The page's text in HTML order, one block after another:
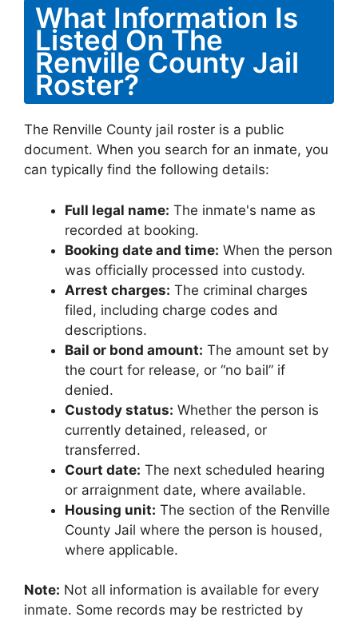
What Information Is
Listed On The
Renville County Jail
Roster?
The Renville County jail roster is a public
document. When you search for an inmate, you
can typically find the following details:
Full legal name: The inmate's name as
recorded at booking.
Booking date and time: When the person
was officially processed into custody.
Arrest charges: The criminal charges
filed, including charge codes and
descriptions.
Bail or bond amount: The amount set by
the court for release, or “no bail” if
denied.
Custody status: Whether the person is
currently detained, released, or
transferred.
Court date: The next scheduled hearing
or arraignment date, where available.
Housing unit: The section of the Renville
County Jail where the person is housed,
where applicable.
Note: Not all information is available for every
inmate. Some records may be restricted by